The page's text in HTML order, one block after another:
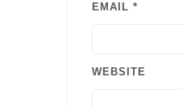
EMAIL *
WEBSITE